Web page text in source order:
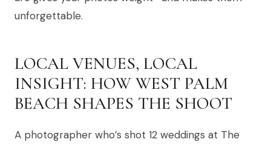
unforgettable.
LOCAL VENUES, LOCAL
INSIGHT: HOW WEST PALM
BEACH SHAPES THE SHOOT
A photographer who’s shot 12 weddings at The